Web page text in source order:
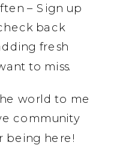
– Sign up
back
fresh
to miss.
world to me
community
being here!